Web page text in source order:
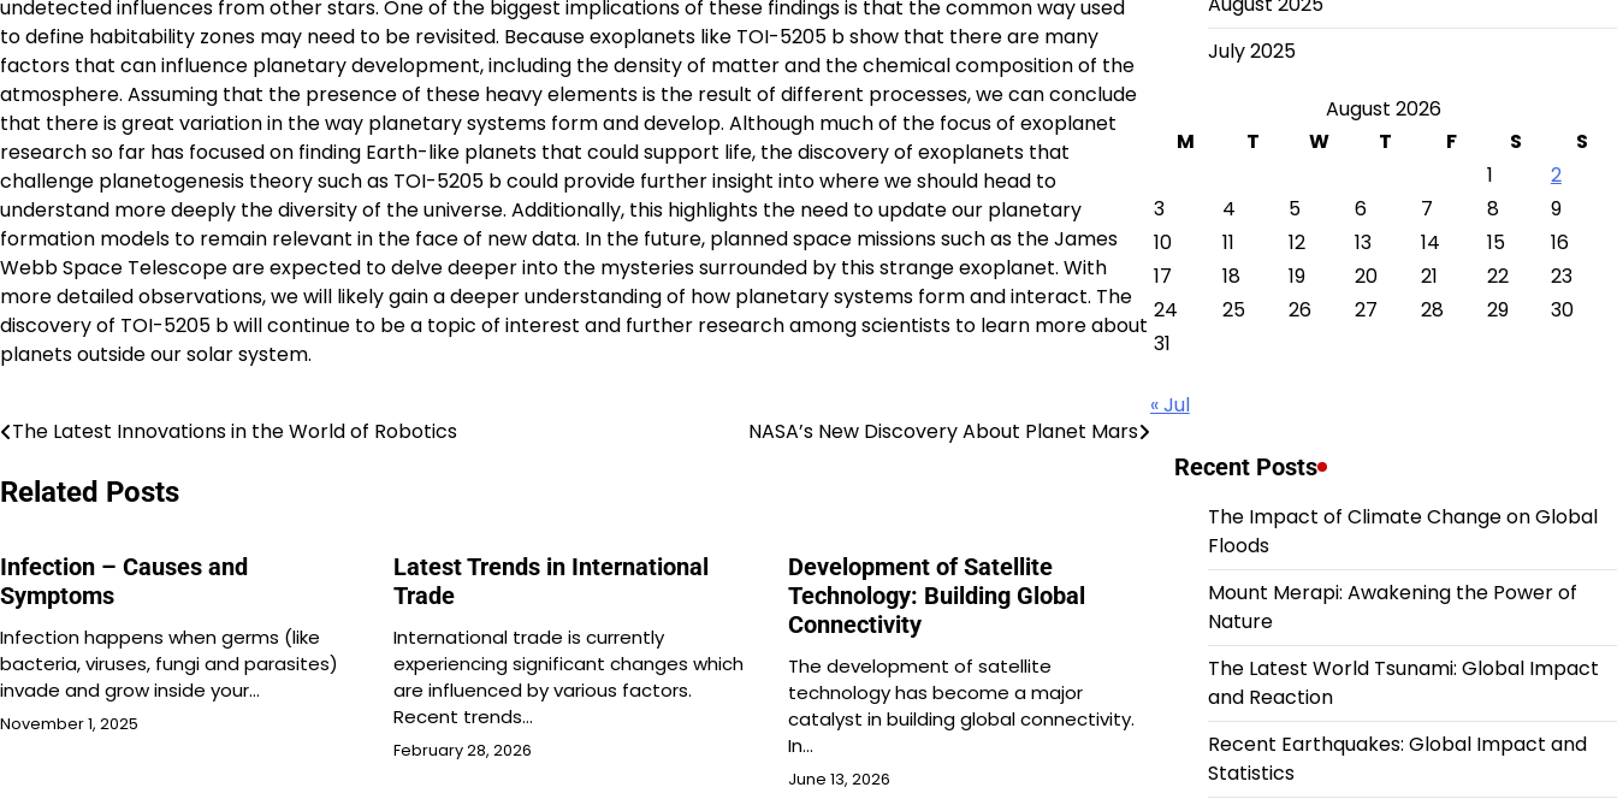
undetected influences from other stars. One of the biggest implications of these findings is that the common way used
to define habitability zones may need to be revisited. Because exoplanets like TOI-5205 b show that there are many
factors that can influence planetary development, including the density of matter and the chemical composition of the
atmosphere. Assuming that the presence of these heavy elements is the result of different processes, we can conclude
that there is great variation in the way planetary systems form and develop. Although much of the focus of exoplanet
research so far has focused on finding Earth-like planets that could support life, the discovery of exoplanets that
challenge planetogenesis theory such as TOI-5205 b could provide further insight into where we should head to
understand more deeply the diversity of the universe. Additionally, this highlights the need to update our planetary
formation models to remain relevant in the face of new data. In the future, planned space missions such as the James
Webb Space Telescope are expected to delve deeper into the mysteries surrounded by this strange exoplanet. With
more detailed observations, we will likely gain a deeper understanding of how planetary systems form and interact. The
discovery of TOI-5205 b will continue to be a topic of interest and further research among scientists to learn more about
planets outside our solar system.
Post
navigation
The Latest Innovations in the World of Robotics NASA’s New Discovery About Planet Mars
Related Posts
Infection – Causes and
Symptoms
Infection happens when germs (like
bacteria, viruses, fungi and parasites)
invade and grow inside your…
November 1, 2025
Latest Trends in International
Trade
International trade is currently
experiencing significant changes which
are influenced by various factors.
Recent trends…
February 28, 2026
Development of Satellite
Technology: Building Global
Connectivity
The development of satellite
technology has become a major
catalyst in building global connectivity.
In…
June 13, 2026
July 2025
August 2026
M
T W T F S
S
1
2
3
4 5 6 7 8
9
10
11 12 13 14 15
16
17
18 19 20 21 22
23
24
25 26 27 28 29
30
31
« Jul
Recent Posts
The Impact of Climate Change on Global
Floods
Mount Merapi: Awakening the Power of
Nature
The Latest World Tsunami: Global Impact
and Reaction
Recent Earthquakes: Global Impact and
Statistics